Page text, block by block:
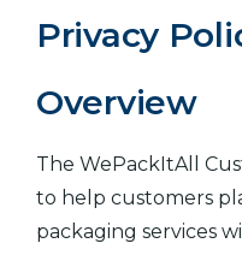
Privacy
Overview
The WePackItAll
to help customers
packaging services